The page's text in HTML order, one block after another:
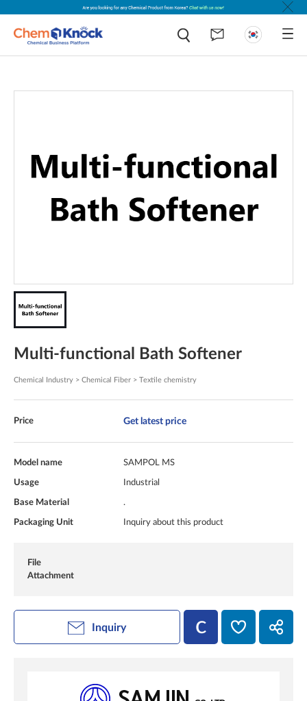
Multi-functional Bath Softener
Chemical Industry > Chemical Fiber > Textile chemistry
Price Get latest price
Model name SAMPOL MS
Usage Industrial
Base Material .
Packaging Unit Inquiry about this product
File
Attachment
Inquiry